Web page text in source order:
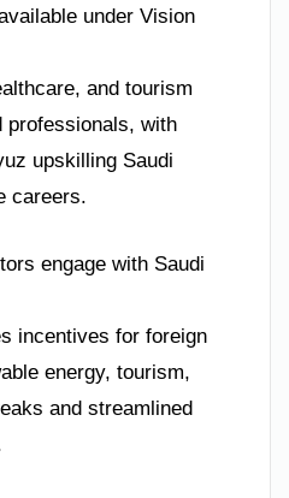
under Vision
and tourism
with
upskilling Saudi
careers.
engage with Saudi
incentives for foreign
energy, tourism,
and streamlined